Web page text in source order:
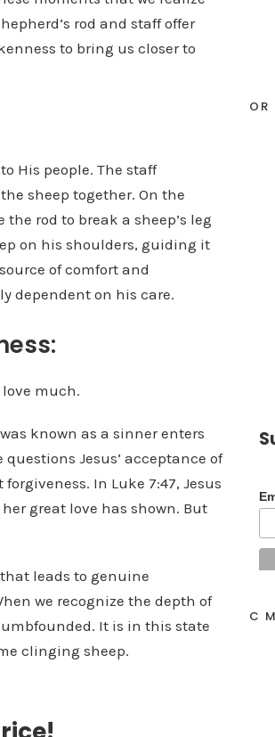
rod and staff offer
to bring us closer to
His people. The staff
sheep together. On the
rod to break a sheep’s leg
on his shoulders, guiding it
of comfort and
dependent on his care.
much.
known as a sinner enters
Jesus’ acceptance of
In Luke 7:47, Jesus
great love has shown. But
leads to genuine
we recognize the depth of
It is in this state
clinging sheep.
OR
C